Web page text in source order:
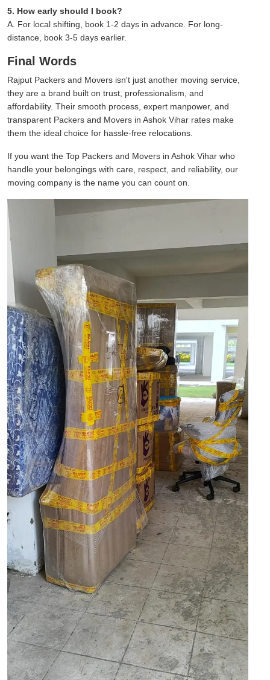
5. How early should I book?
A. For local shifting, book 1-2 days in advance. For long-
distance, book 3-5 days earlier.
Final Words
Rajput Packers and Movers isn't just another moving service,
they are a brand built on trust, professionalism, and
affordability. Their smooth process, expert manpower, and
transparent Packers and Movers in Ashok Vihar rates make
them the ideal choice for hassle-free relocations.
If you want the Top Packers and Movers in Ashok Vihar who
handle your belongings with care, respect, and reliability, our
moving company is the name you can count on.